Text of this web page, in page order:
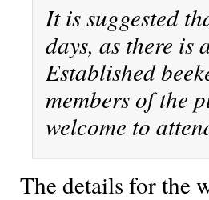
It is suggested
days, as there is
Established
members of the
welcome to
The details for the